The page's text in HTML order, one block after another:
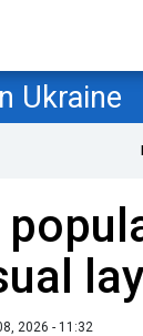
Ukraine
2026 - 11:32